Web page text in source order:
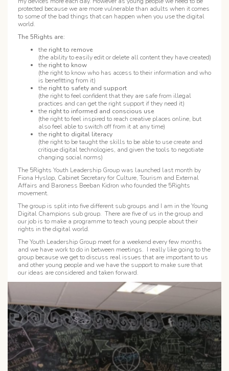
protected because we are more vulnerable than adults when it comes
to some of the bad things that can happen when you use the digital
world.
The 5Rights are:
the right to remove
(the ability to easily edit or delete all content they have created)
the right to know
(the right to know who has access to their information and who
is benefitting from it)
the right to safety and support
(the right to feel confident that they are safe from illegal
practices and can get the right support if they need it)
the right to informed and conscious use
(the right to feel inspired to reach creative places online, but
also feel able to switch off from it at any time)
the right to digital literacy
(the right to be taught the skills to be able to use create and
critique digital technologies, and given the tools to negotiate
changing social norms)
The 5Rights Youth Leadership Group was launched last month by
Fiona Hyslop, Cabinet Secretary for Culture, Tourism and External
Affairs and Baroness Beeban Kidron who founded the 5Rights
movement.
The group is split into five different sub groups and I am in the Young
Digital Champions sub group. There are five of us in the group and
our job is to make a programme to teach young people about their
rights in the digital world.
The Youth Leadership Group meet for a weekend every few months
and we have work to do in between meetings. I really like going to the
group because we get to discuss real issues that are important to us
and other young people and we have the support to make sure that
our ideas are considered and taken forward.